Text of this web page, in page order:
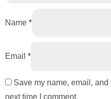
Name *
Email *
Save my name, email,
next time I comment.